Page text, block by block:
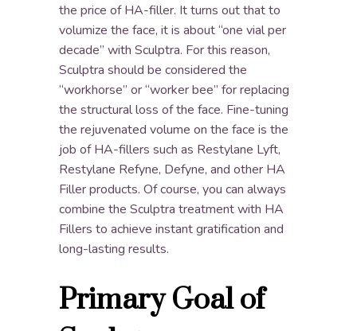
the price of HA-filler. It turns out that to
volumize the face, it is about “one vial per
decade” with Sculptra. For this reason,
Sculptra should be considered the
“workhorse” or “worker bee” for replacing
the structural loss of the face. Fine-tuning
the rejuvenated volume on the face is the
job of HA-fillers such as Restylane Lyft,
Restylane Refyne, Defyne, and other HA
Filler products. Of course, you can always
combine the Sculptra treatment with HA
Fillers to achieve instant gratification and
long-lasting results.
Primary Goal of